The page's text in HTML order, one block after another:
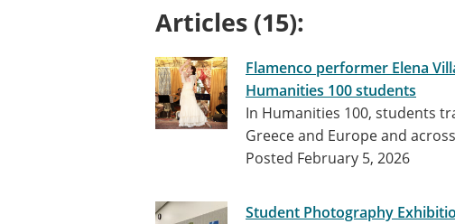
Articles (15):
Flamenco performer Elena
Humanities 100 students
In Humanities 100, students
Greece and Europe and
Posted February 5, 2026
Student Photography